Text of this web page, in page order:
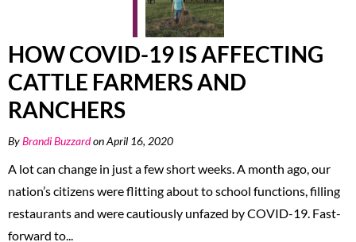
HOW COVID-19 IS AFFECTING
CATTLE FARMERS AND
RANCHERS
ByBrandi Buzzardon April 16, 2020
A lot can change in just a few short weeks. A month ago, our
nation’s citizens were flitting about to school functions, filling
restaurants and were cautiously unfazed by COVID-19. Fast-
forward to...